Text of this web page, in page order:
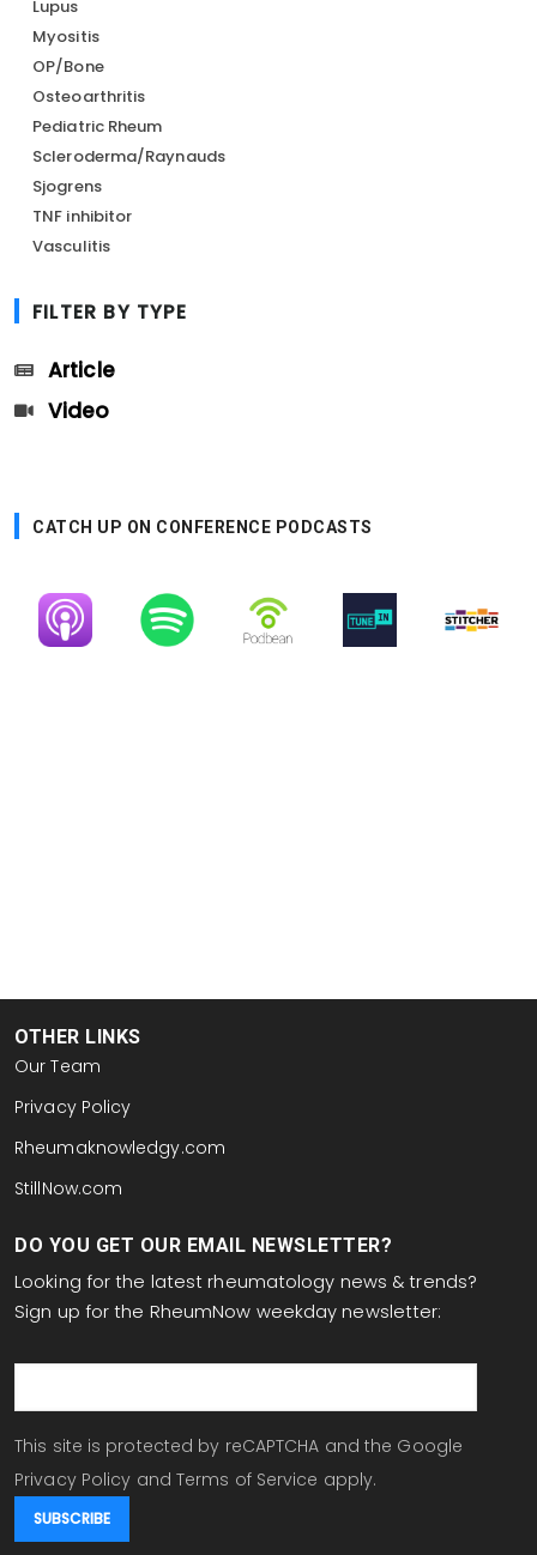
Lupus
Myositis
OP/Bone
Osteoarthritis
Pediatric Rheum
Scleroderma/Raynauds
Sjogrens
TNF inhibitor
Vasculitis
FILTER BY TYPE
Article
Video
CATCH UP ON CONFERENCE PODCASTS
Image Image Image Image Image
OTHER LINKS
Our Team
Privacy Policy
Rheumaknowledgy.com
StillNow.com
DO YOU GET OUR EMAIL NEWSLETTER?
Looking for the latest rheumatology news & trends?
Sign up for the RheumNow weekday newsletter:
This site is protected by reCAPTCHA and the Google
Privacy Policy and Terms of Service apply.